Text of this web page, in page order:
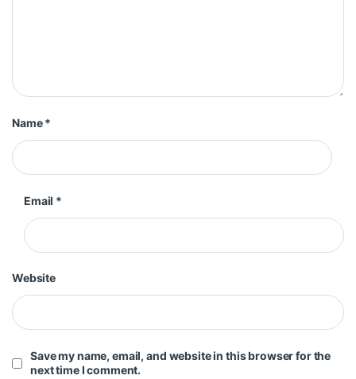
Name*
Email *
Website
Save my name, email, and website in this browser for the
next time I comment.